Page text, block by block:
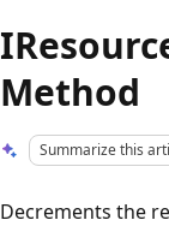
Method
Summarize this
Decrements the